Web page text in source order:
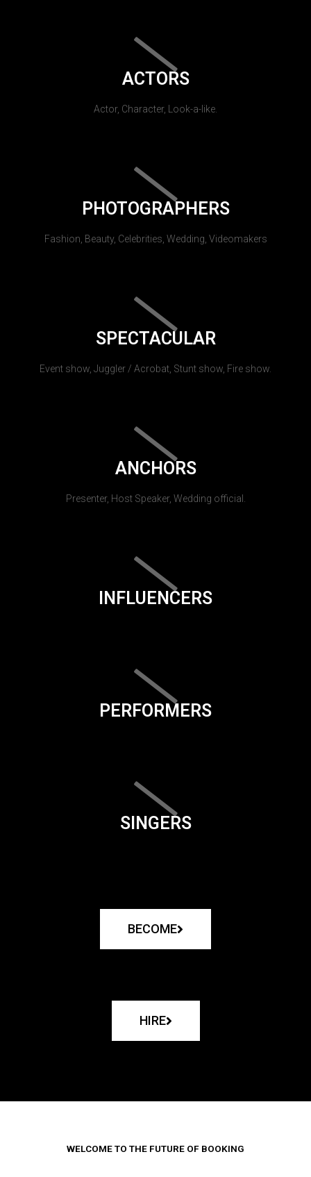
ACTORS
Actor, Character, Look-a-like.
PHOTOGRAPHERS
Fashion, Beauty, Celebrities, Wedding, Videomakers
SPECTACULAR
Event show, Juggler / Acrobat, Stunt show, Fire show.
ANCHORS
Presenter, Host Speaker, Wedding official.
INFLUENCERS
PERFORMERS
SINGERS
BECOME
HIRE
WELCOME TO THE FUTURE OF BOOKING